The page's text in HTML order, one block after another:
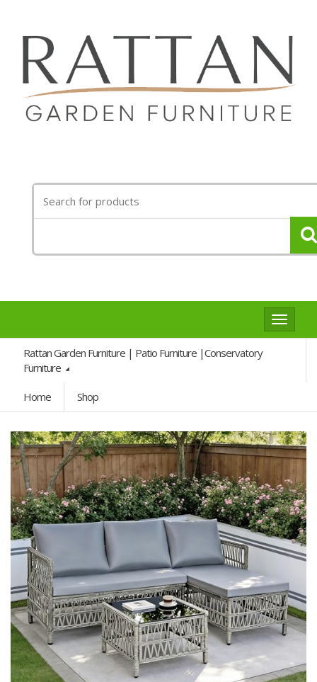
for:
Toggle
Rattan Garden Furniture | Patio Furniture |Conservatory
Furniture
Home Shop